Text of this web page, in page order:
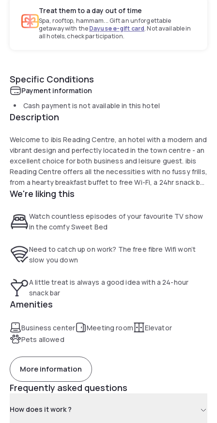
Treat them to a day out of time
Spa, rooftop, hammam... Gift an unforgettable
getaway with theDayuse e-gift card. Not available in
all hotels, check participation.
Specific Conditions
Payment information
Cash payment is not available in this hotel
Description
Welcome to ibis Reading Centre, an hotel with a modern and
vibrant design and perfectly located in the town centre - an
excellent choice for both business and leisure guest. ibis
Reading Centre offers all the necessities with no fussy frills,
from a hearty breakfast buffet to free Wi-Fi, a 24hr snack bar
to super comfortable Sweet Beds in every room. Here you
shopping centres, bars and restaurants are only a short
stroll away from the hotel.
We're liking this
Watch countless episodes of your favourite TV show
in the comfy Sweet Bed
Need to catch up on work? The free fibre Wifi won’t
slow you down
A little treat is always a good idea with a 24-hour
snack bar
Amenities
Business center Meeting room
Elevator
Pets allowed
More information
Frequently asked questions
How does it work ?